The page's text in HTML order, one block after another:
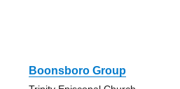
Boonsboro Group